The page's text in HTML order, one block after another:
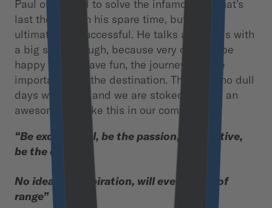
Paul once tried to solve the infamous Fermat’s
last theorem, in his spare time, but was
ultimately unsuccessful. He talks about this with
a big smile though, because very often to be
happy and to have fun, the journey is more
important than the destination. There are no dull
days with Paul, and we are stoked to have an
awesome guy like this in our community!
“Be exceptional, be the passion, be creative,
be the change
No idea, no inspiration, will ever be out of
range”